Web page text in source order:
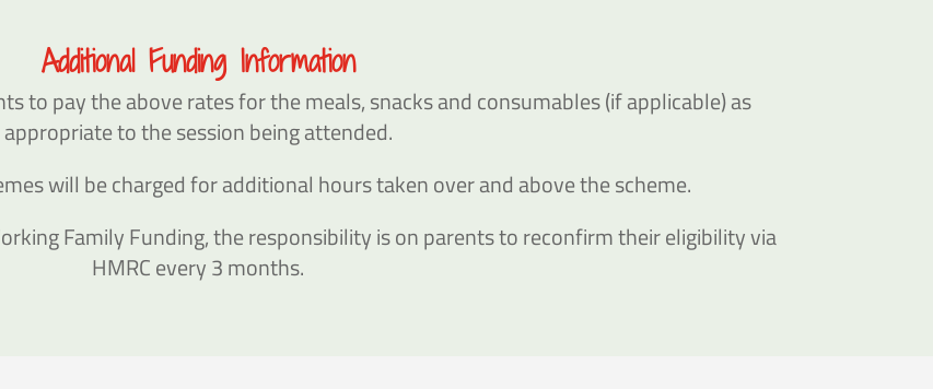
Additional Funding Information
to pay the above rates for the meals, snacks and consumables (if applicable) as
appropriate to the session being attended.
will be charged for additional hours taken over and above the scheme.
Family Funding, the responsibility is on parents to reconfirm their eligibility via
HMRC every 3 months.